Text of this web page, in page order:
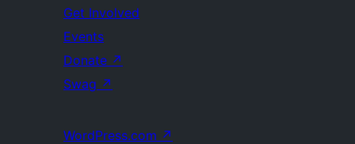
Get Involved
Events
Donate ↗
Swag ↗
WordPress.com ↗